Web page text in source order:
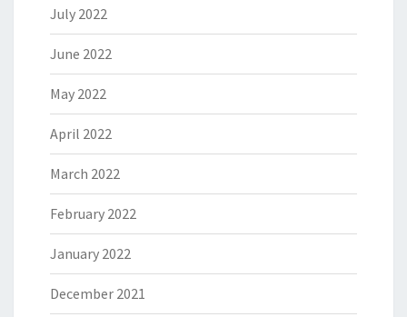
July 2022
June 2022
May 2022
April 2022
March 2022
February 2022
January 2022
December 2021